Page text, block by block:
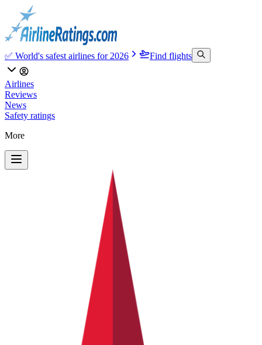
✅ World's safest airlines for 2026 Find flights
Airlines
Reviews
News
Safety ratings
More